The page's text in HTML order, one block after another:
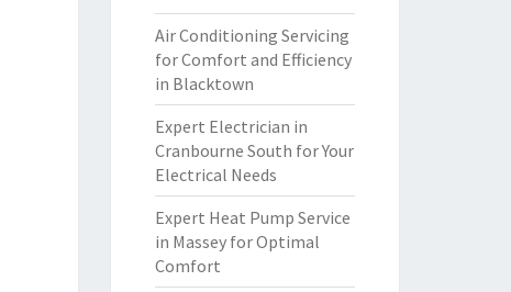
Air Conditioning Servicing
for Comfort and Efficiency
in Blacktown
Expert Electrician in
Cranbourne South for Your
Electrical Needs
Expert Heat Pump Service
in Massey for Optimal
Comfort